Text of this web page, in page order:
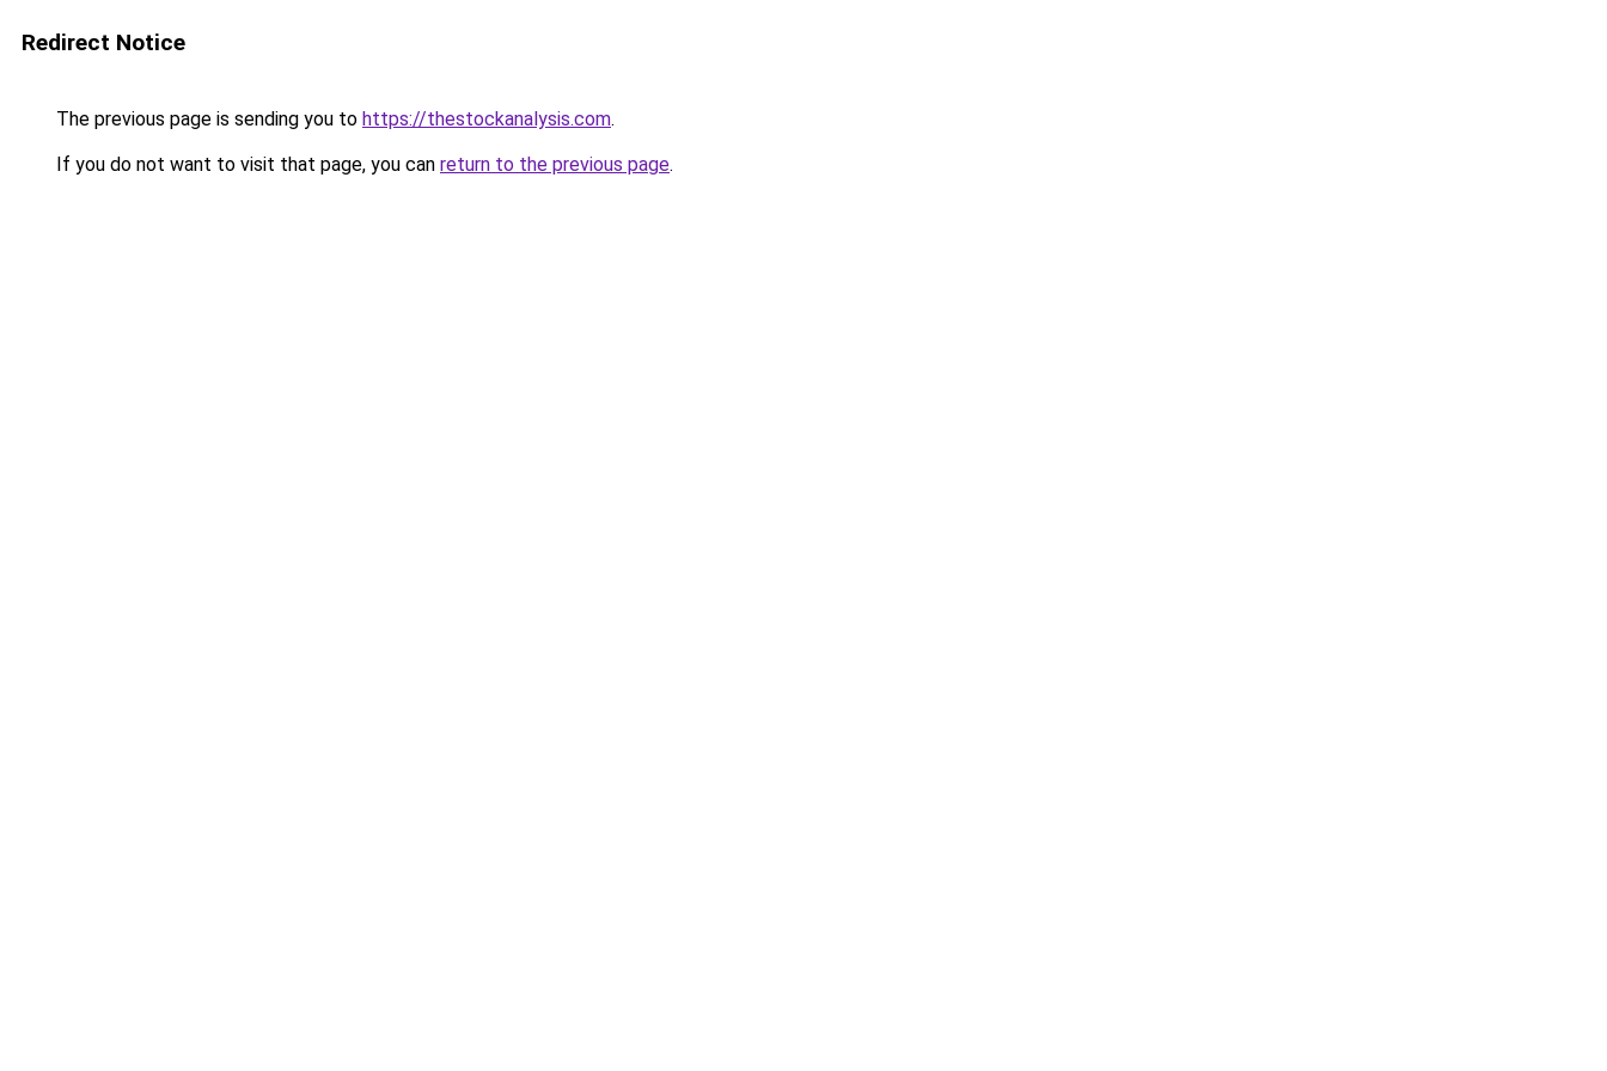
Redirect Notice
The previous page is sending you to https://thestockanalysis.com.
If you do not want to visit that page, you can return to the previous page.